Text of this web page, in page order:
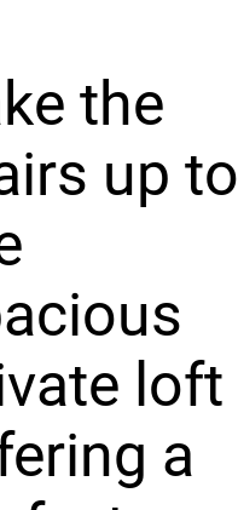
the
up to
loft
a